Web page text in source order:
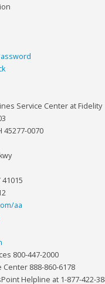
Service Center at Fidelity
45277-0070
41015
aa
800-447-2000
888-860-6178
Helpline at 1-877-422-